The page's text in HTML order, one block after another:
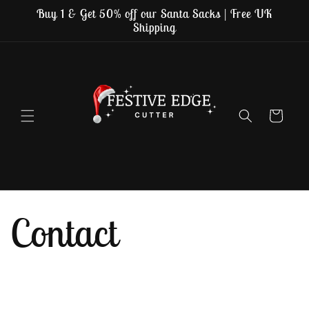
Skip to
content
Buy 1 & Get 50% off our Santa Sacks | Free UK
Shipping
Cart
Contact